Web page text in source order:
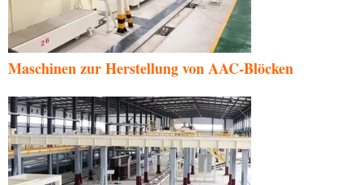
Maschinen zur Herstellung von AAC-Blöcken